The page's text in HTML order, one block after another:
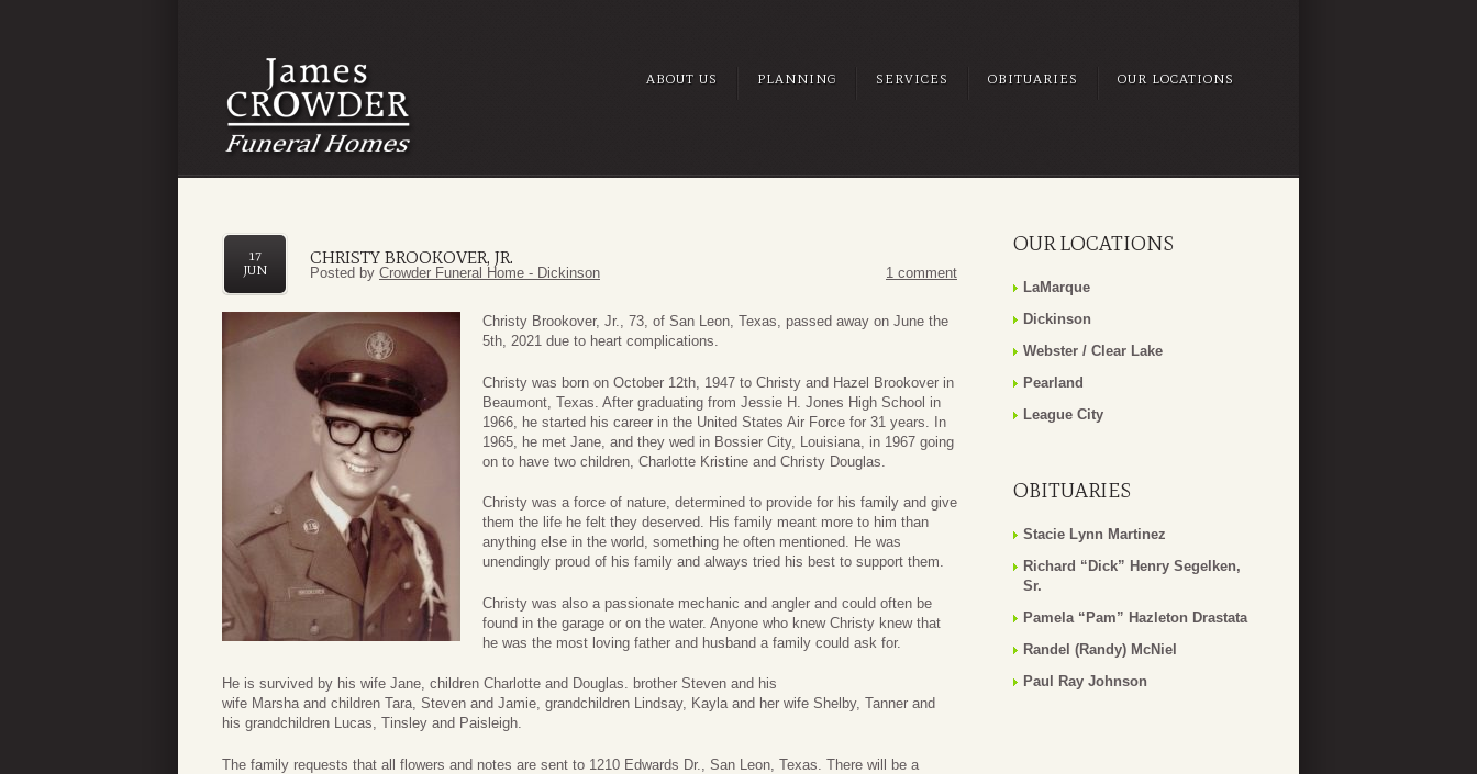
ABOUT US PLANNING SERVICES OBITUARIES OUR LOCATIONS
CHRISTY BROOKOVER, JR.
17
JUN
Posted by Crowder Funeral Home - Dickinson 1 comment
Christy Brookover, Jr., 73, of San Leon, Texas, passed away on June the
5th, 2021 due to heart complications.
Christy was born on October 12th, 1947 to Christy and Hazel Brookover in
Beaumont, Texas. After graduating from Jessie H. Jones High School in
1966, he started his career in the United States Air Force for 31 years. In
1965, he met Jane, and they wed in Bossier City, Louisiana, in 1967 going
on to have two children, Charlotte Kristine and Christy Douglas.
Christy was a force of nature, determined to provide for his family and give
them the life he felt they deserved. His family meant more to him than
anything else in the world, something he often mentioned. He was
unendingly proud of his family and always tried his best to support them.
Christy was also a passionate mechanic and angler and could often be
found in the garage or on the water. Anyone who knew Christy knew that
he was the most loving father and husband a family could ask for.
He is survived by his wife Jane, children Charlotte and Douglas. brother Steven and his
wife Marsha and children Tara, Steven and Jamie, grandchildren Lindsay, Kayla and her wife Shelby, Tanner and
his grandchildren Lucas, Tinsley and Paisleigh.
The family requests that all flowers and notes are sent to 1210 Edwards Dr., San Leon, Texas. There will be a
OUR LOCATIONS
LaMarque
Dickinson
Webster / Clear Lake
Pearland
League City
OBITUARIES
Stacie Lynn Martinez
Richard “Dick” Henry Segelken,
Sr.
Pamela “Pam” Hazleton Drastata
Randel (Randy) McNiel
Paul Ray Johnson